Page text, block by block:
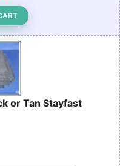
or Tan Stayfast